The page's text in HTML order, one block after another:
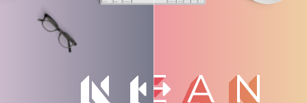
CLEAN
NICE